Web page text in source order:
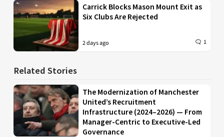
Carrick Blocks Mason Mount Exit as
Six Clubs Are Rejected
2 days ago 1
Related Stories
The Modernization of Manchester
United’s Recruitment
Infrastructure (2024–2026) — From
Manager-Centric to Executive-Led
Governance